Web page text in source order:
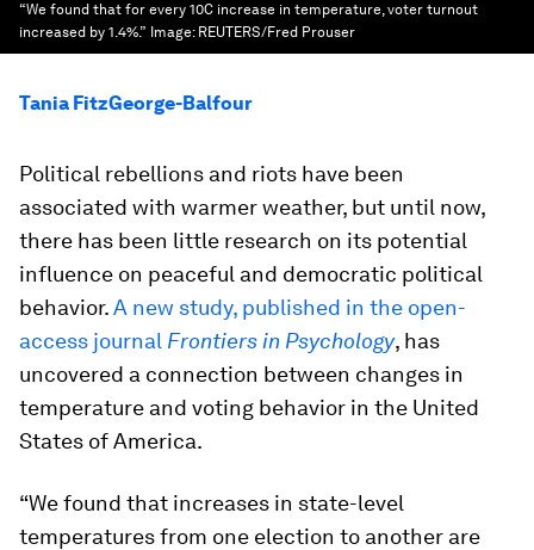
“We found that for every 10C increase in temperature, voter turnout
increased by 1.4%.” Image: REUTERS/Fred Prouser
Tania FitzGeorge-Balfour
Political rebellions and riots have been
associated with warmer weather, but until now,
there has been little research on its potential
influence on peaceful and democratic political
behavior.A new study, published in the open-
access journal Frontiers in Psychology, has
uncovered a connection between changes in
temperature and voting behavior in the United
States of America.
“We found that increases in state-level
temperatures from one election to another are